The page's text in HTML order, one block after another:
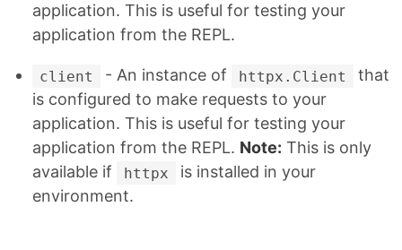
application. This is useful for testing your
application from the REPL.
client - An instance of httpx.Client
that
is configured to make requests to your
application. This is useful for testing your
application from the REPL. Note: This is only
available if
httpx
is installed in your
environment.